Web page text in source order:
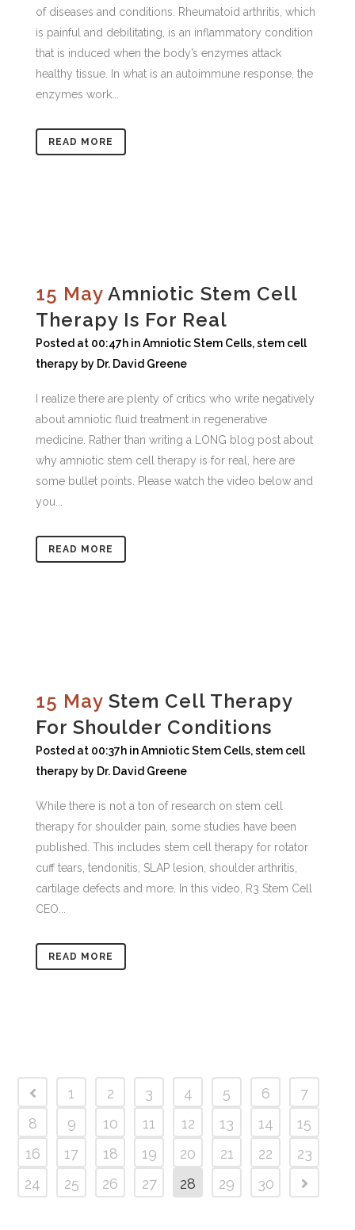
of diseases and conditions. Rheumatoid arthritis, which
is painful and debilitating, is an inflammatory condition
that is induced when the body’s enzymes attack
healthy tissue. In what is an autoimmune response, the
enzymes work...
READ MORE
15 May Amniotic Stem Cell
Therapy Is For Real
Posted at 00:47h inAmniotic Stem Cells,stem cell
therapy by Dr. David Greene
I realize there are plenty of critics who write negatively
about amniotic fluid treatment in regenerative
medicine. Rather than writing a LONG blog post about
why amniotic stem cell therapy is for real, here are
some bullet points. Please watch the video below and
you...
READ MORE
15 May Stem Cell Therapy
For Shoulder Conditions
Posted at 00:37h inAmniotic Stem Cells,stem cell
therapy by Dr. David Greene
While there is not a ton of research on stem cell
therapy for shoulder pain, some studies have been
published. This includes stem cell therapy for rotator
cuff tears, tendonitis, SLAP lesion, shoulder arthritis,
cartilage defects and more. In this video, R3 Stem Cell
CEO...
READ MORE
1 2 3 4 5 6
7
8
9 10 11 12 13 14
15
16
17 18 19 20 21 22
23
24
25 26 27 28 29 30